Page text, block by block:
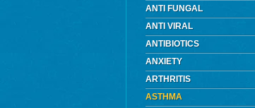
ANTI FUNGAL
ANTI VIRAL
ANTIBIOTICS
ANXIETY
ARTHRITIS
ASTHMA